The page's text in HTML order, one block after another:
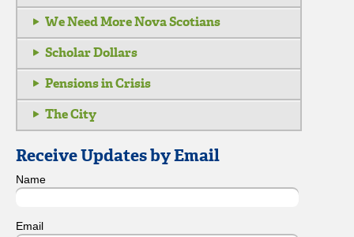
We Need More Nova Scotians
Scholar Dollars
Pensions in Crisis
The City
Receive Updates by Email
Name
Email